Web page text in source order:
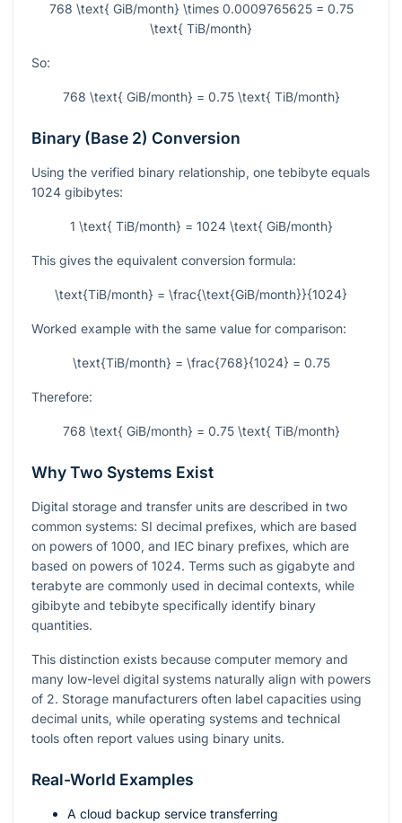
768 \text{ GiB/month} \times 0.0009765625 = 0.75
\text{ TiB/month}
So:
768 \text{ GiB/month} = 0.75 \text{ TiB/month}
Binary (Base 2) Conversion
Using the verified binary relationship, one tebibyte equals
1024 gibibytes:
1 \text{ TiB/month} = 1024 \text{ GiB/month}
This gives the equivalent conversion formula:
\text{TiB/month} = \frac{\text{GiB/month}}{1024}
Worked example with the same value for comparison:
\text{TiB/month} = \frac{768}{1024} = 0.75
Therefore:
768 \text{ GiB/month} = 0.75 \text{ TiB/month}
Why Two Systems Exist
Digital storage and transfer units are described in two
common systems: SI decimal prefixes, which are based
on powers of 1000, and IEC binary prefixes, which are
based on powers of 1024. Terms such as gigabyte and
terabyte are commonly used in decimal contexts, while
gibibyte and tebibyte specifically identify binary
quantities.
This distinction exists because computer memory and
many low-level digital systems naturally align with powers
of 2. Storage manufacturers often label capacities using
decimal units, while operating systems and technical
tools often report values using binary units.
Real-World Examples
A cloud backup service transferring